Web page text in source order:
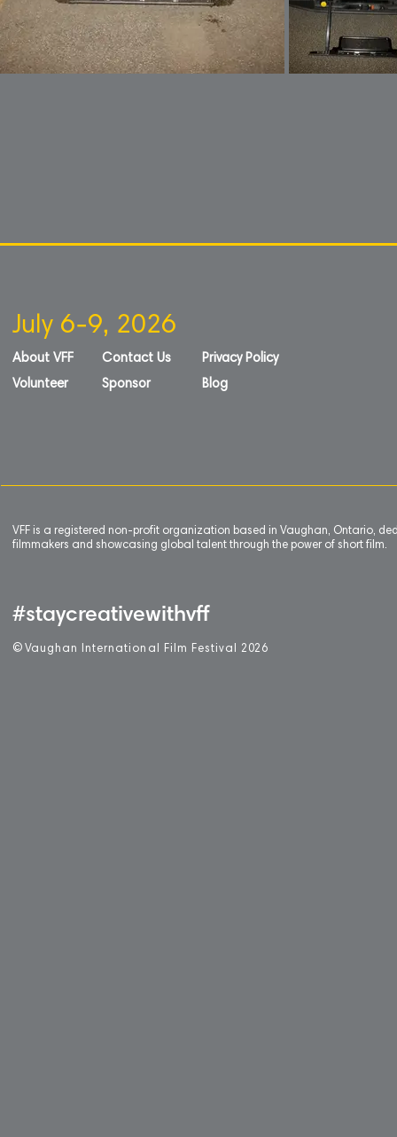
July 6-9, 2026
About VFF
Volunteer
Contact Us
Sponsor
Privacy Policy
Blog
VFF is a registered non-profit organization based in Vaughan, Ontario,
filmmakers and showcasing global talent through the power of short film.
#staycreativewithvff
© Vaughan International Film Festival 2 026